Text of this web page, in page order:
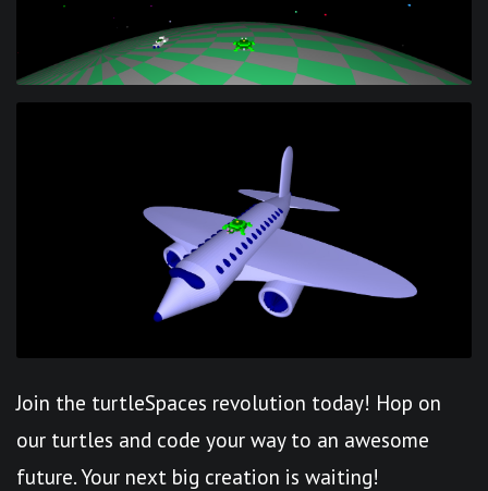
Join the turtleSpaces revolution today! Hop on
our turtles and code your way to an awesome
future. Your next big creation is waiting!